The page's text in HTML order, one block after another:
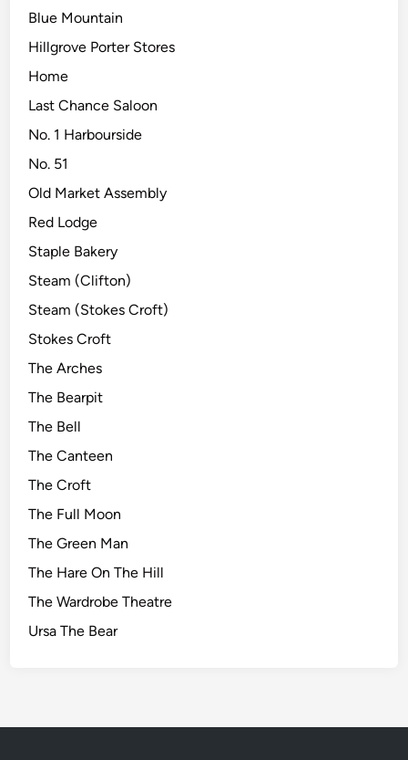
Blue Mountain
Hillgrove Porter Stores
Home
Last Chance Saloon
No. 1 Harbourside
No. 51
Old Market Assembly
Red Lodge
Staple Bakery
Steam (Clifton)
Steam (Stokes Croft)
Stokes Croft
The Arches
The Bearpit
The Bell
The Canteen
The Croft
The Full Moon
The Green Man
The Hare On The Hill
The Wardrobe Theatre
Ursa The Bear